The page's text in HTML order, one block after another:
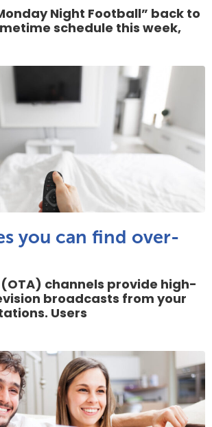
Night Football” back to
schedule this week,
you can find over-
channels provide high-
broadcasts from your
Users